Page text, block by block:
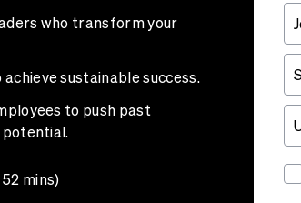
who transform your
sustainable success.
to push past
potential.
mins)